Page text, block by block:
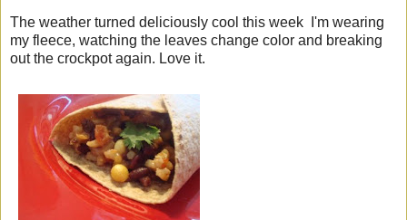
The weather turned deliciously cool this week I'm wearing
my fleece, watching the leaves change color and breaking
out the crockpot again. Love it.